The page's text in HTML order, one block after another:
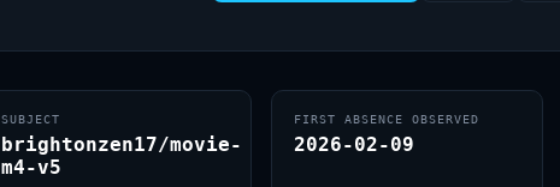
SUBJECT
brightonzen17/movie-
m4-v5
FIRST ABSENCE OBSERVED
2026-02-09